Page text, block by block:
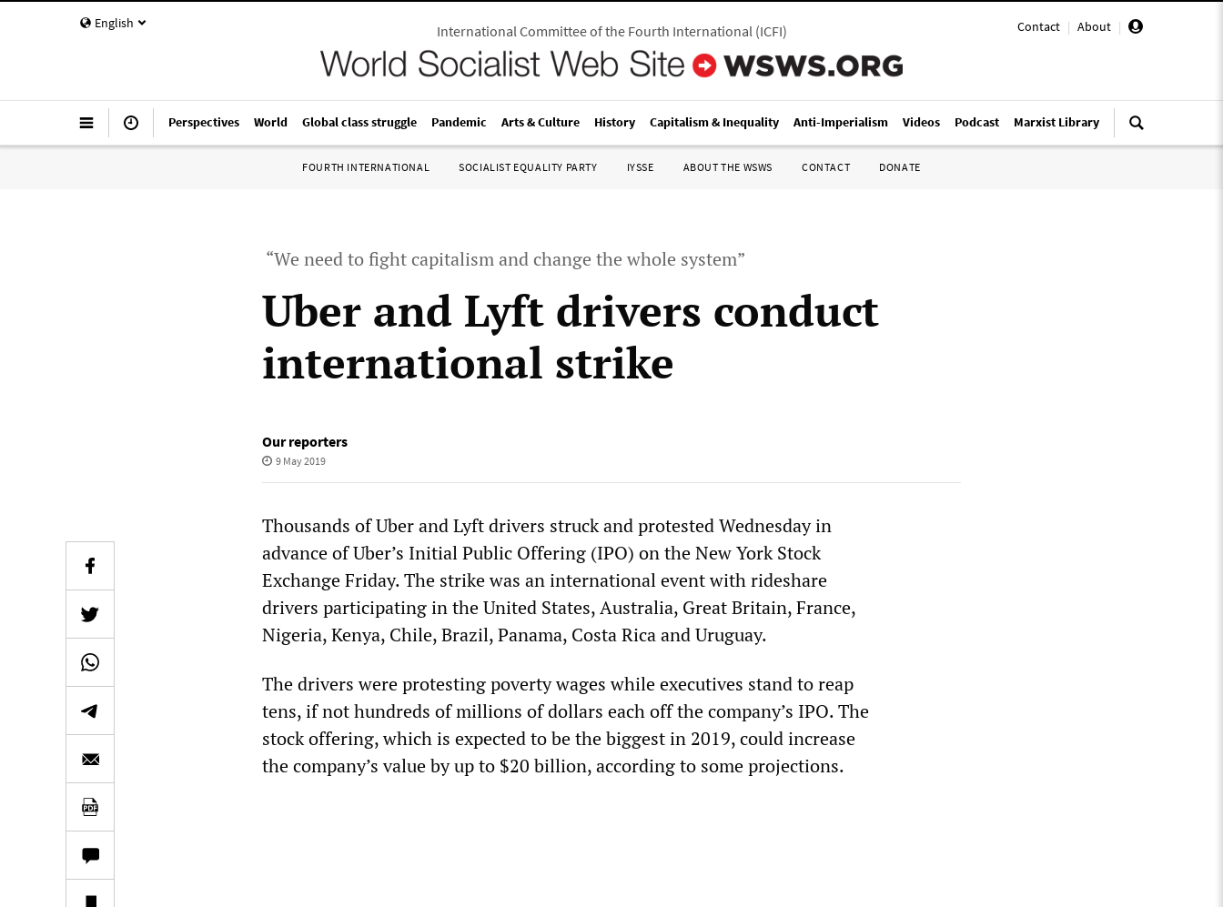
English Contact | About |
International Committee of the Fourth International(ICFI)
Perspectives World Global class struggle Pandemic Arts & Culture History Capitalism & Inequality Anti-Imperialism Videos Podcast Marxist Library
FOURTH INTERNATIONAL SOCIALIST EQUALITY PARTY IYSSE ABOUT THE WSWS CONTACT DONATE
“We need to fight capitalism and change the whole system”
Uber and Lyft drivers conduct
international strike
Our reporters
9 May 2019
Thousands of Uber and Lyft drivers struck and protested Wednesday in
advance of Uber’s Initial Public Offering (IPO) on the New York Stock
Exchange Friday. The strike was an international event with rideshare
drivers participating in the United States, Australia, Great Britain, France,
Nigeria, Kenya, Chile, Brazil, Panama, Costa Rica and Uruguay.
The drivers were protesting poverty wages while executives stand to reap
tens, if not hundreds of millions of dollars each off the company’s IPO. The
stock offering, which is expected to be the biggest in 2019, could increase
the company’s value by up to $20 billion, according to some projections.